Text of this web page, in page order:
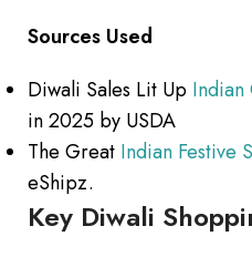
Sources Used
Diwali Sales Lit Up Indian
in 2025 by USDA
The Great Indian Festive
eShipz.
Key Diwali